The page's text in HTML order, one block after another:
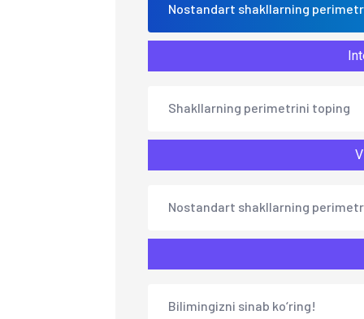
Nostandart shakllarning
Shakllarning perimetrini toping
Nostandart shakllarning
Bilimingizni sinab ko‘ring!